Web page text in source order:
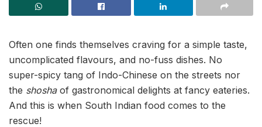
Often one finds themselves craving for a simple taste,
uncomplicated flavours, and no-fuss dishes. No
super-spicy tang of Indo-Chinese on the streets nor
the shoshaof gastronomical delights at fancy eateries.
And this is when South Indian food comes to the
rescue!